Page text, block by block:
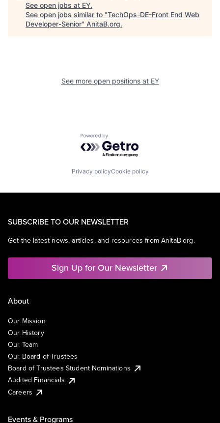
See open jobs at EY.
See open jobs similar to "TechOps-DE-Front End Web
Developer-Senior" AnitaB.org.
See more open positions at EY
Powered by Getro.com
Privacy policyCookie policy
SUBSCRIBE TO OUR NEWSLETTER
Get the latest news, articles, and resources from AnitaB.org.
Sign Up for Our Newsletter
About
Our Mission
Our History
Our Team
Our Board of Trustees
Board of Trustees Student Nominations
Audited Financials
Careers
Events & Programs